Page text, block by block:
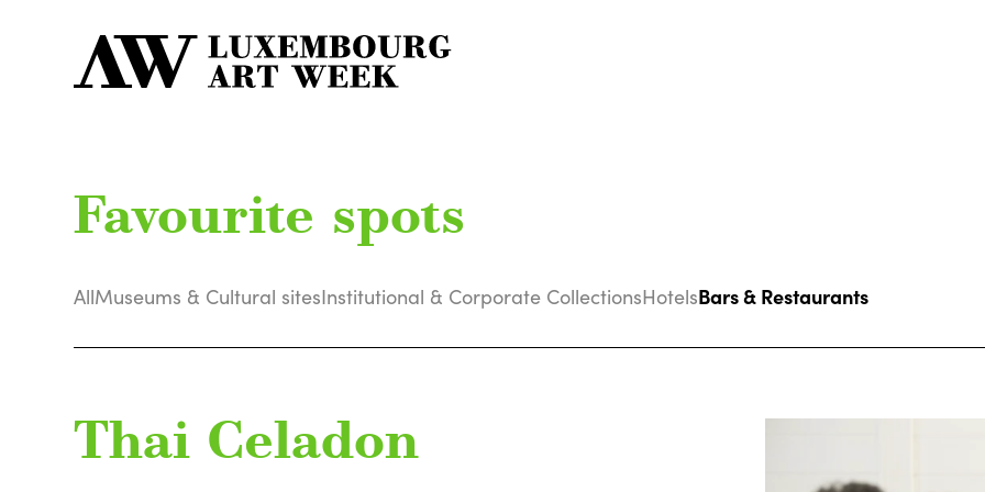
Favourite spots
AllMuseums & Cultural sitesInstitutional & Corporate CollectionsHotelsBars & Restaurants
Thai Celadon